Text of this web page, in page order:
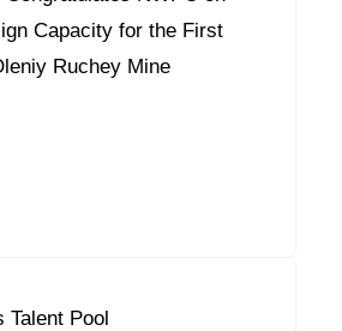
Capacity for the First
Ruchey Mine
Talent Pool